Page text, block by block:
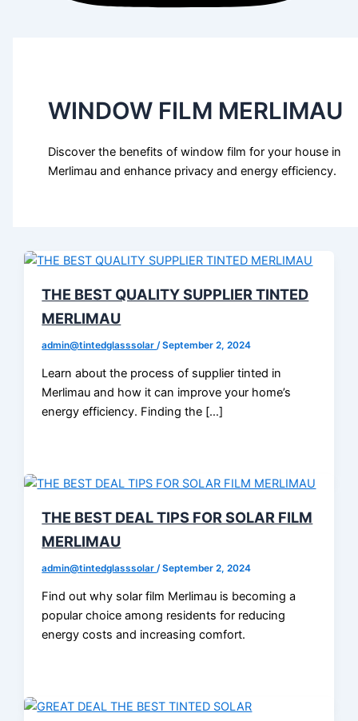
WINDOW FILM MERLIMAU
Discover the benefits of window film for your house in
Merlimau and enhance privacy and energy efficiency.
THE BEST QUALITY SUPPLIER TINTED
MERLIMAU
admin@tintedglasssolar /September 2, 2024
Learn about the process of supplier tinted in
Merlimau and how it can improve your home’s
energy efficiency. Finding the […]
THE BEST DEAL TIPS FOR SOLAR FILM
MERLIMAU
admin@tintedglasssolar/September 2, 2024
Find out why solar film Merlimau is becoming a
popular choice among residents for reducing
energy costs and increasing comfort.